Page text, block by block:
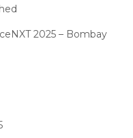
2025 – Bombay